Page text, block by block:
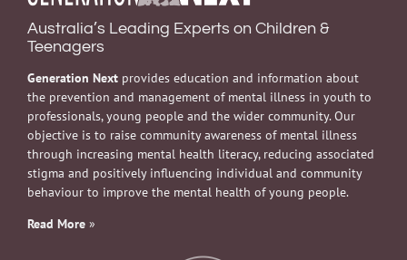
Australia’s Leading Experts on Children &
Teenagers
Generation Next provides education and information about
the prevention and management of mental illness in youth to
professionals, young people and the wider community. Our
objective is to raise community awareness of mental illness
through increasing mental health literacy, reducing associated
stigma and positively influencing individual and community
behaviour to improve the mental health of young people.
Read More »